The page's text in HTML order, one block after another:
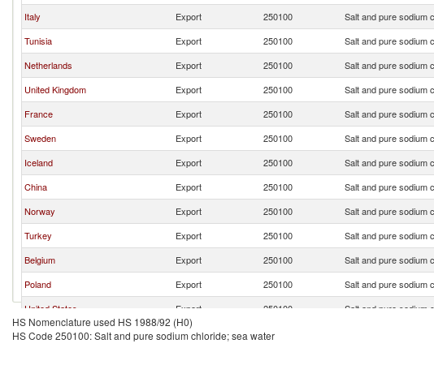
Italy
Export 250100 Salt and pure sodium
Tunisia
Export 250100 Salt and pure sodium
Netherlands
Export 250100 Salt and pure sodium
United Kingdom
Export 250100 Salt and pure sodium
France
Export 250100 Salt and pure sodium
Sweden
Export 250100 Salt and pure sodium
Iceland
Export 250100 Salt and pure sodium
China
Export 250100 Salt and pure sodium
Norway
Export 250100 Salt and pure sodium
Turkey
Export 250100 Salt and pure sodium
Belgium
Export 250100 Salt and pure sodium
Poland
Export 250100 Salt and pure sodium
United States
Export 250100 Salt and pure sodium
Spain
Export 250100
HS Nomenclature used HS 1988/92 (H0)
HS Code 250100: Salt and pure sodium chloride; sea water